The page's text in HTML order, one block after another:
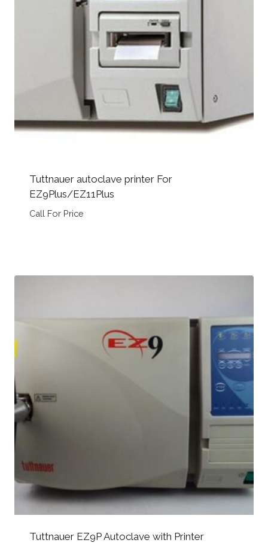
Tuttnauer autoclave printer For
EZ9Plus/EZ11Plus
Call For Price
Tuttnauer EZ9P Autoclave with Printer